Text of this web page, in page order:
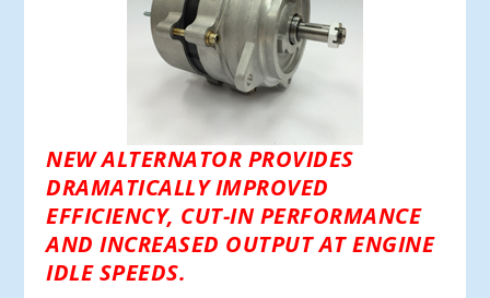
NEW ALTERNATOR PROVIDES
DRAMATICALLY IMPROVED
EFFICIENCY, CUT-IN PERFORMANCE
AND INCREASED OUTPUT AT ENGINE
IDLE SPEEDS.